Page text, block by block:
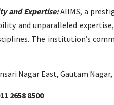
and Expertise:AIIMS, a
and unparalleled
The institution’s
Nagar East, Gautam
2658 8500